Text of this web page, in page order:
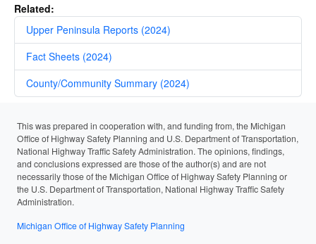
Related:
Upper Peninsula Reports (2024)
Fact Sheets (2024)
County/Community Summary (2024)
This was prepared in cooperation with, and funding from, the Michigan
Office of Highway Safety Planning and U.S. Department of Transportation,
National Highway Traffic Safety Administration. The opinions, findings,
and conclusions expressed are those of the author(s) and are not
necessarily those of the Michigan Office of Highway Safety Planning or
the U.S. Department of Transportation, National Highway Traffic Safety
Administration.
Michigan Office of Highway Safety Planning